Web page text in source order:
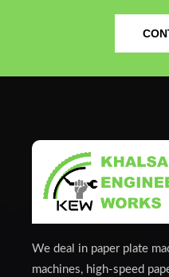
We deal in paper plate
machines, high-speed